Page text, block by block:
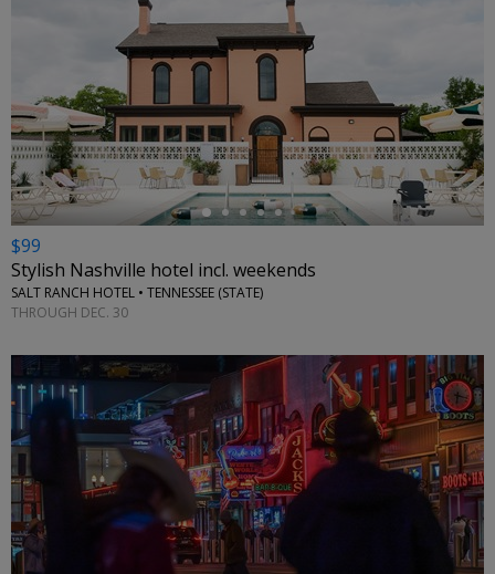
←
$99
Stylish Nashville hotel incl. weekends
SALT RANCH HOTEL • TENNESSEE (STATE)
THROUGH DEC. 30